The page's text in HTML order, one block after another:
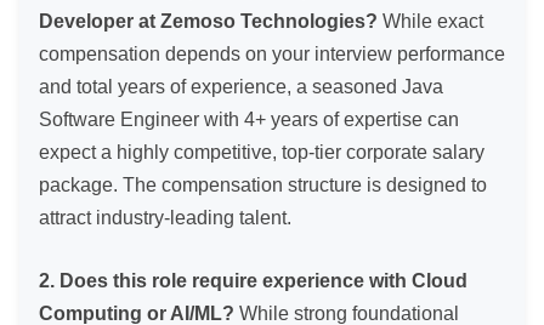
Developer at Zemoso Technologies? While exact
compensation depends on your interview performance
and total years of experience, a seasoned Java
Software Engineer with 4+ years of expertise can
expect a highly competitive, top-tier corporate salary
package. The compensation structure is designed to
attract industry-leading talent.
2. Does this role require experience with Cloud
Computing or AI/ML? While strong foundational